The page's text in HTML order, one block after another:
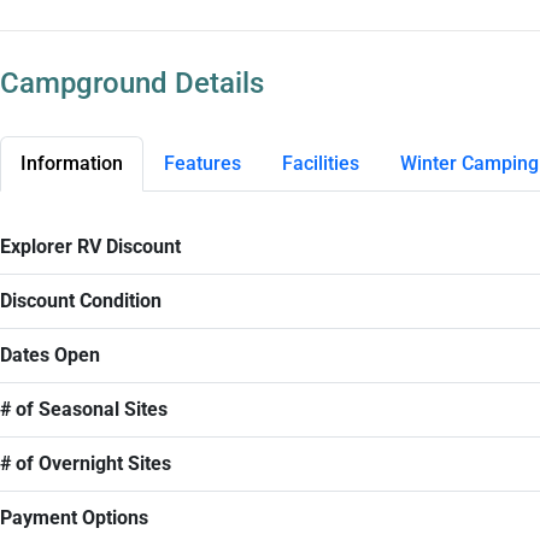
Campground Details
Information Features Facilities Winter Camping
Explorer RV Discount
Discount Condition
Dates Open
# of Seasonal Sites
# of Overnight Sites
Payment Options